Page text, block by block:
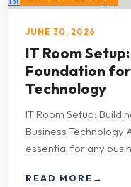
JUNE 30, 2026
IT Room
Foundation for
Technology
IT Room Setup:
Business Technology
essential for any
READ MORE →